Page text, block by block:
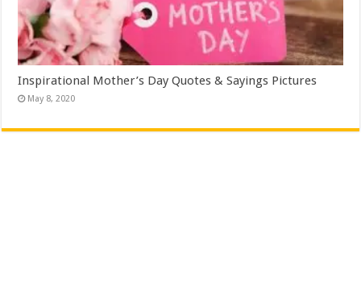
Inspirational Mother’s Day Quotes & Sayings Pictures
May 8, 2020